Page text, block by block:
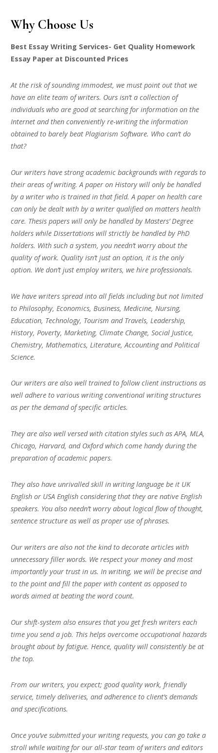
Why Choose Us
Best Essay Writing Services- Get Quality Homework
Essay Paper at Discounted Prices
At the risk of sounding immodest, we must point out that we
have an elite team of writers. Ours isn’t a collection of
individuals who are good at searching for information on the
Internet and then conveniently re-writing the information
obtained to barely beat Plagiarism Software. Who can’t do
that?
Our writers have strong academic backgrounds with regards to
their areas of writing. A paper on History will only be handled
by a writer who is trained in that field. A paper on health care
can only be dealt with by a writer qualified on matters health
care. Thesis papers will only be handled by Masters’ Degree
holders while Dissertations will strictly be handled by PhD
holders. With such a system, you needn’t worry about the
quality of work. Quality isn’t just an option, it is the only
option. We don’t just employ writers, we hire professionals.
We have writers spread into all fields including but not limited
to Philosophy, Economics, Business, Medicine, Nursing,
Education, Technology, Tourism and Travels, Leadership,
History, Poverty, Marketing, Climate Change, Social Justice,
Chemistry, Mathematics, Literature, Accounting and Political
Science.
Our writers are also well trained to follow client instructions as
well adhere to various writing conventional writing structures
as per the demand of specific articles.
They are also well versed with citation styles such as APA, MLA,
Chicago, Harvard, and Oxford which come handy during the
preparation of academic papers.
They also have unrivalled skill in writing language be it UK
English or USA English considering that they are native English
speakers. You also needn’t worry about logical flow of thought,
sentence structure as well as proper use of phrases.
Our writers are also not the kind to decorate articles with
unnecessary filler words. We respect your money and most
importantly your trust in us. In writing, we will be precise and
to the point and fill the paper with content as opposed to
words aimed at beating the word count.
Our shift-system also ensures that you get fresh writers each
time you send a job. This helps overcome occupational hazards
brought about by fatigue. Hence, quality will consistently be at
the top.
From our writers, you expect; good quality work, friendly
service, timely deliveries, and adherence to client’s demands
and specifications.
Once you’ve submitted your writing requests, you can go take a
stroll while waiting for our all-star team of writers and editors